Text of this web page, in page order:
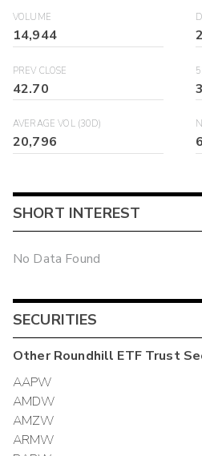
VOLUME
14,944
PREV CLOSE
42.70
AVERAGE VOL (30D)
20,796
SHORT INTEREST
No Data Found
SECURITIES
OtherRoundhill ETF Trust
AAPW
AMDW
AMZW
ARMW